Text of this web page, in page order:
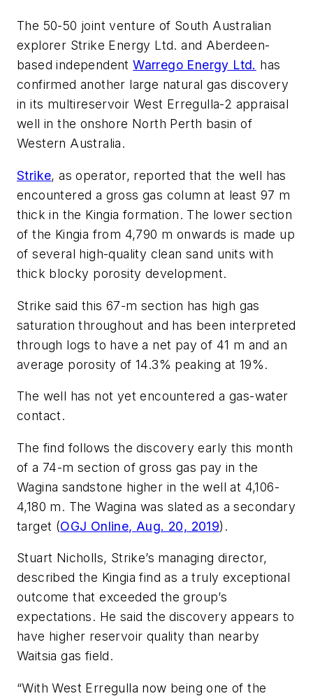
The 50-50 joint venture of South Australian
explorer Strike Energy Ltd. and Aberdeen-
based independentWarrego Energy Ltd. has
confirmed another large natural gas discovery
in its multireservoir West Erregulla-2 appraisal
well in the onshore North Perth basin of
Western Australia.
Strike, as operator, reported that the well has
encountered a gross gas column at least 97 m
thick in the Kingia formation. The lower section
of the Kingia from 4,790 m onwards is made up
of several high-quality clean sand units with
thick blocky porosity development.
Strike said this 67-m section has high gas
saturation throughout and has been interpreted
through logs to have a net pay of 41 m and an
average porosity of 14.3% peaking at 19%.
The well has not yet encountered a gas-water
contact.
The find follows the discovery early this month
of a 74-m section of gross gas pay in the
Wagina sandstone higher in the well at 4,106-
4,180 m. The Wagina was slated as a secondary
target (OGJ Online, Aug. 20, 2019).
Stuart Nicholls, Strike’s managing director,
described the Kingia find as a truly exceptional
outcome that exceeded the group’s
expectations. He said the discovery appears to
have higher reservoir quality than nearby
Waitsia gas field.
“With West Erregulla now being one of the